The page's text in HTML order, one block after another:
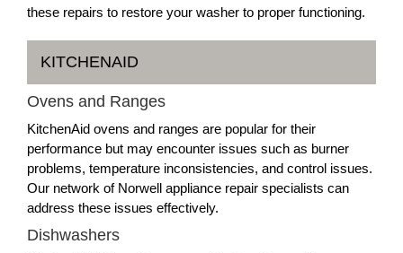
these repairs to restore your washer to proper functioning.
KITCHENAID
Ovens and Ranges
KitchenAid ovens and ranges are popular for their
performance but may encounter issues such as burner
problems, temperature inconsistencies, and control issues.
Our network of Norwell appliance repair specialists can
address these issues effectively.
Dishwashers